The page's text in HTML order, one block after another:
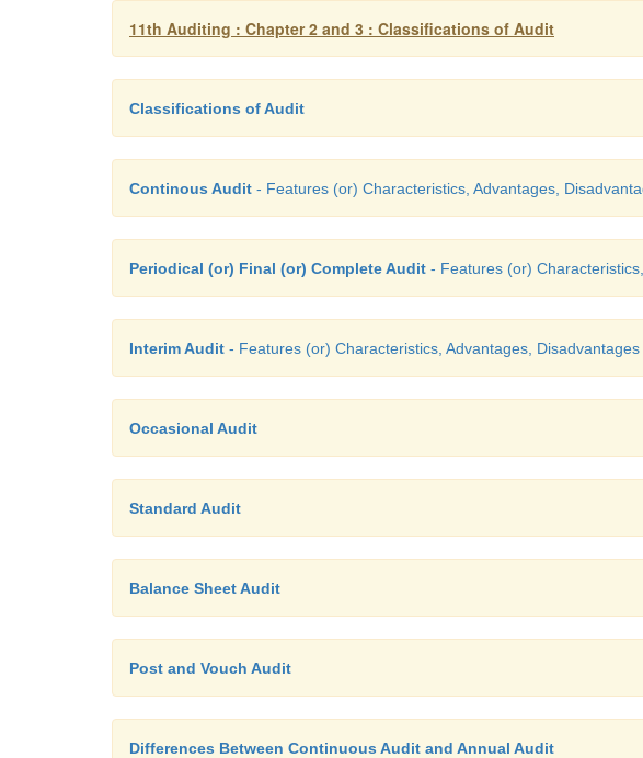
11th Auditing : Chapter 2 and 3 : Classifications of Audit
Classifications of Audit
Continous Audit - Features (or) Characteristics, Advantages,
Periodical (or) Final (or) Complete Audit - Features (or)
Interim Audit - Features (or) Characteristics, Advantages, Disadvantages
Occasional Audit
Standard Audit
Balance Sheet Audit
Post and Vouch Audit
Differences Between Continuous Audit and Annual Audit